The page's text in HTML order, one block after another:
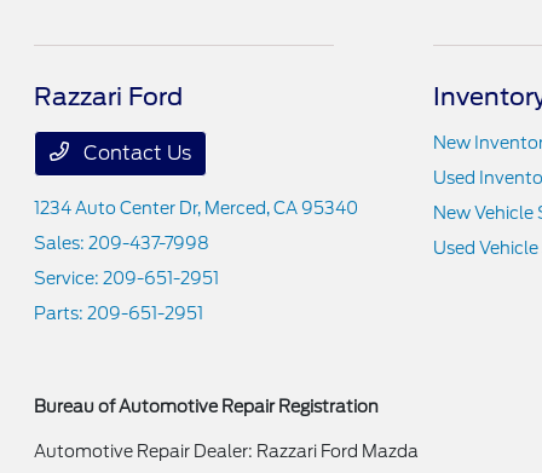
Razzari Ford
Contact Us
1234 Auto Center Dr, Merced, CA 95340
Sales:209-437-7998
Service:209-651-2951
Parts:209-651-2951
New
Used
New Vehicle
Used
Bureau of Automotive Repair Registration
Automotive Repair Dealer: Razzari Ford Mazda